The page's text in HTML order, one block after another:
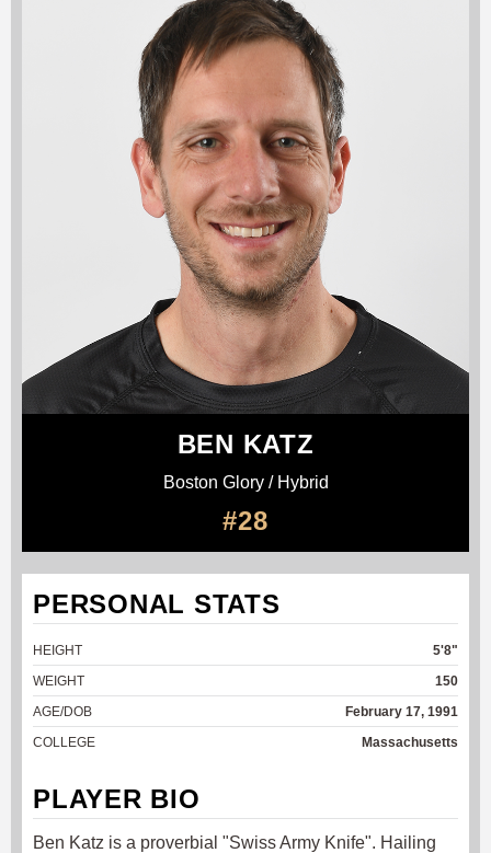
BEN KATZ
Boston Glory / Hybrid
#28
PERSONAL STATS
HEIGHT
5'8"
WEIGHT
150
AGE/DOB
February 17, 1991
COLLEGE
Massachusetts
PLAYER BIO
Ben Katz is a proverbial "Swiss Army Knife". Hailing